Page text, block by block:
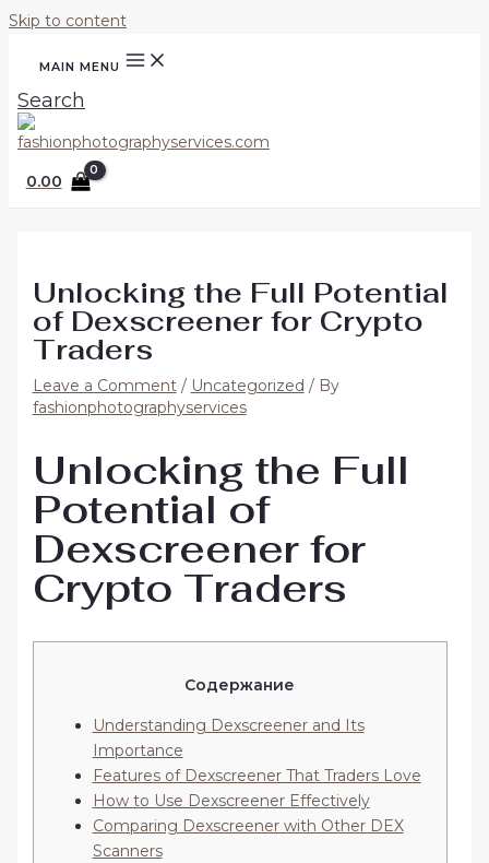
Skip to content
MAIN MENU
Search
0.00
Unlocking the Full Potential
of Dexscreener for Crypto
Traders
Leave a Comment / Uncategorized / By
fashionphotographyservices
Unlocking the Full
Potential of
Dexscreener for
Crypto Traders
Содержание
Understanding Dexscreener and Its
Importance
Features of Dexscreener That Traders Love
How to Use Dexscreener Effectively
Comparing Dexscreener with Other DEX
Scanners